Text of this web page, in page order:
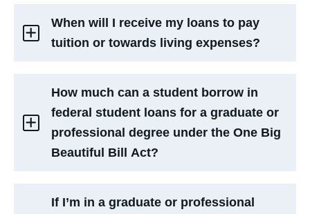
When will I receive my loans to pay
tuition or towards living expenses?
How much can a student borrow in
federal student loans for a graduate or
professional degree under the One Big
Beautiful Bill Act?
If I’m in a graduate or professional